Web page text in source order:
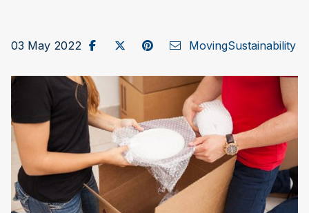
03 May 2022Share on Facebook
Post to X / Twitter
Share on Pinterest
Send as Email
MovingSustainability